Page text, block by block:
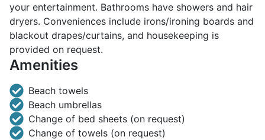
your entertainment. Bathrooms have showers and hair
dryers. Conveniences include irons/ironing boards and
blackout drapes/curtains, and housekeeping is
provided on request.
Amenities
Beach towels
Beach umbrellas
Change of bed sheets (on request)
Change of towels (on request)